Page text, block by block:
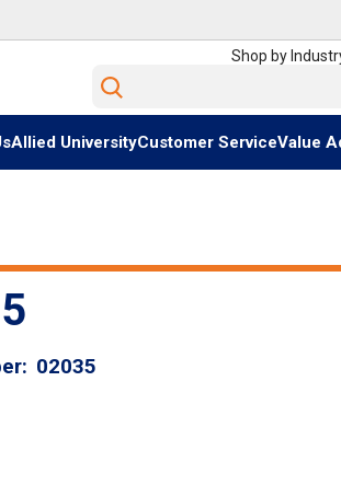
Shop by
Site Search
Allied UniversityCustomer ServiceValue
02035